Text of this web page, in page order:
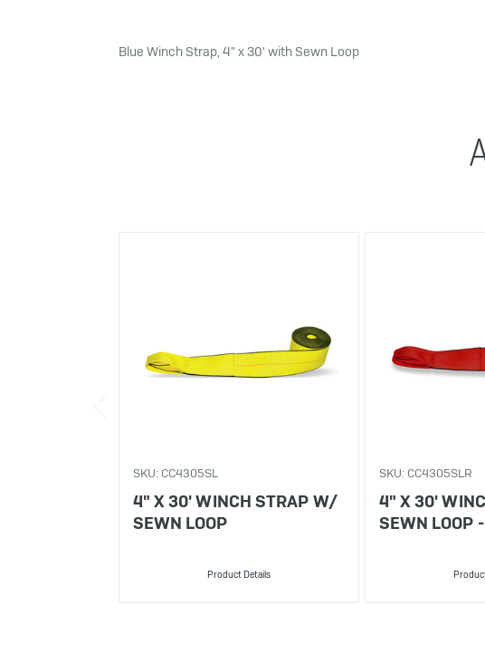
Blue Winch Strap, 4" x 30' with Sewn Loop
SKU: CC4305SL
4" X 30' WINCH STRAP W/
SEWN LOOP
Product Details
SKU: CC4305SLR
4" X 30'
SEWN LOOP